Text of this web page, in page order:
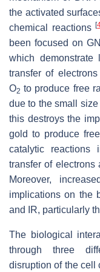
the activated
chemical reactions[
been focused on
which demonstrate
transfer of
O2 to produce free
due to the small
this destroys the
gold to produce
catalytic
transfer of electrons
Moreover,
implications on the
and IR, particularly
The biological
through three
disruption of the cell